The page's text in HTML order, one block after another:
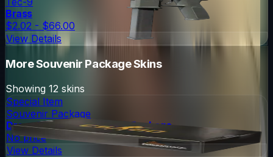
Brass
$2.02 - $66.00
View Details
MoreSouvenir PackageSkins
Showing 12 skins
Special Item
Souvenir Package
DreamHack 2013 Souvenir Package
No price
View Details